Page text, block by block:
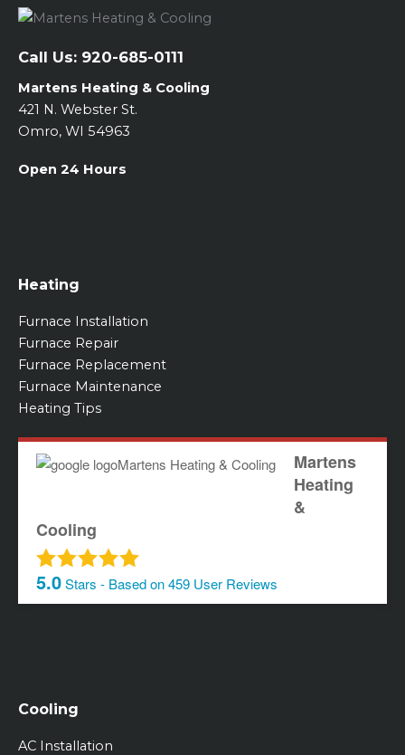
Call Us: 920-685-0111
Martens Heating & Cooling
421 N. Webster St.
Omro, WI 54963
Open 24 Hours
Heating
Furnace Installation
Furnace Repair
Furnace Replacement
Furnace Maintenance
Heating Tips
Martens
Heating
&
Cooling
5.0Stars - Based on459 User Reviews
Cooling
AC Installation